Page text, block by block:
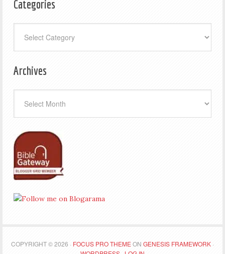
Categories
Archives
COPYRIGHT © 2026 · FOCUS PRO THEMEON GENESIS FRAMEWORK ·